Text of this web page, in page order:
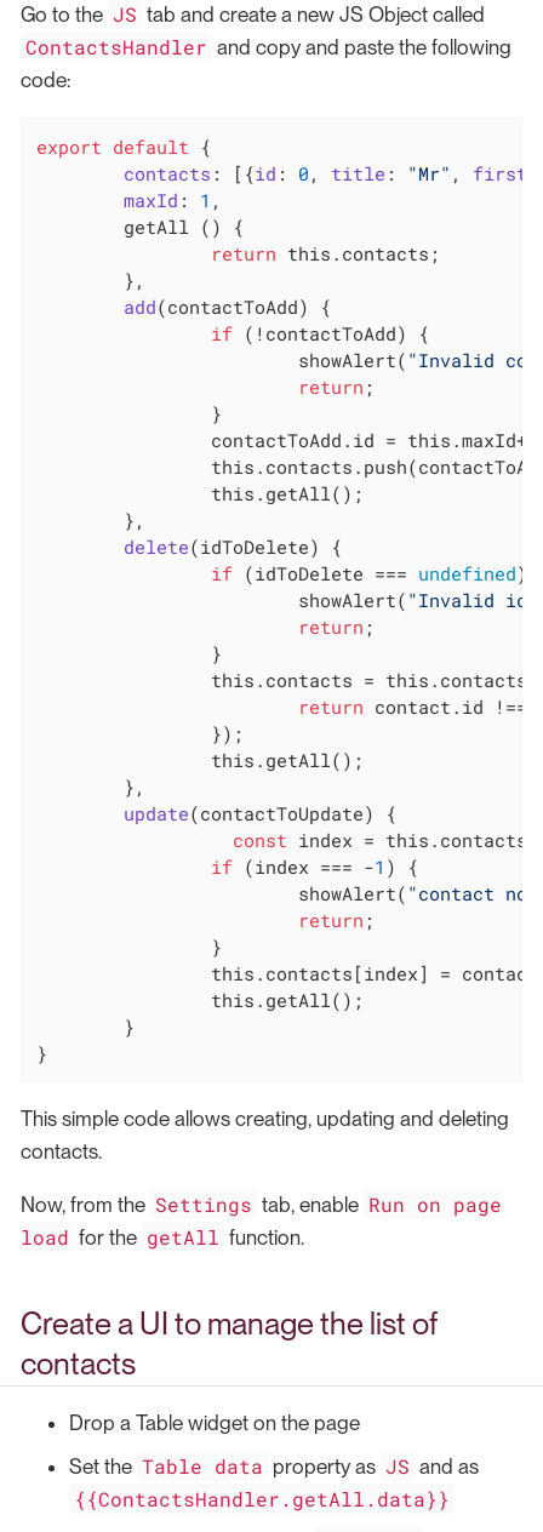
Go to the JS tab and create a new JS Object called
ContactsHandler and copy and paste the following
code:
export default {
contacts : [{id : 0 , title : "Mr" ,
maxId : 1 ,
return this .contacts;
add(contactToAdd) {
if (!contactToAdd) {
			showAlert(
"Invalid
return ;
		contactToAdd.id =
this
this
this .getAll();
delete(idToDelete) {
if (idToDelete === undefined)
			showAlert(
"Invalid
return ;
this .contacts = this
return contact.id !==
this .getAll();
update(contactToUpdate) {
const index = this
if (index === -1 ) {
			showAlert(
"contact
return ;
this .contacts[index] =
this .getAll();
}
This simple code allows creating, updating and deleting
contacts.
Now, from the Settings tab, enable Run on page
load for the getAll function.
Create a UI to manage the list of
contacts
Drop a Table widget on the page
Set the Table data property as JS and as
{{ContactsHandler.getAll.data}}